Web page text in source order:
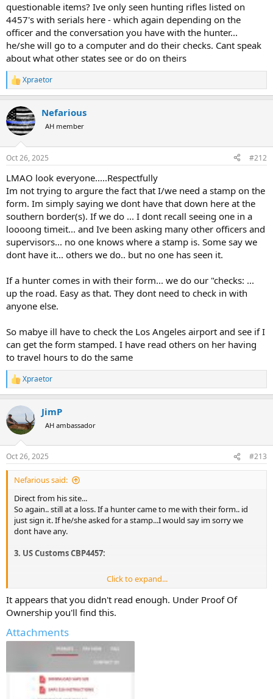
questionable items? Ive only seen hunting rifles listed on
4457's with serials here - which again depending on the
officer and the conversation you have with the hunter...
he/she will go to a computer and do their checks. Cant speak
about what other states see or do on theirs
R
e
c
t
i
s
Xpraetor
Nefarious
AH member
Oct 26, 2025 #212
LMAO look everyone.....Respectfully
Im not trying to argure the fact that I/we need a stamp on the
form. Im simply saying we dont have that down here at the
southern border(s). If we do ... I dont recall seeing one in a
loooong timeit... and Ive been asking many other officers and
supervisors... no one knows where a stamp is. Some say we
dont have it... others we do.. but no one has seen it.
If a hunter comes in with their form... we do our "checks: ...
up the road. Easy as that. They dont need to check in with
anyone else.
So mabye ill have to check the Los Angeles airport and see if I
can get the form stamped. I have read others on her having
to travel hours to do the same
R
e
c
t
i
s
:
Xpraetor
JimP
AH ambassador
Oct 26, 2025 #213
Nefarious said:
Direct from his site...
So again.. still at a loss. If a hunter came to me with their form.. id
just sign it. If he/she asked for a stamp...I would say im sorry we
dont have any.
3. US Customs CBP4457:
Download CBP4457
The latest CBP4457 Customs form can be downloaded
here.You must take your firearms to your nearest
signed, and stamped by US customs,
all the firearm details and the serial number reflects
on the form. Must be certified as true copies by a
notary or your local sheriff
Click to expand...
It appears that you didn't read enough. Under Proof Of
Ownership you'll find this.
Attachments